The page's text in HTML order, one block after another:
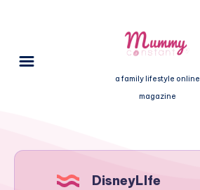
a family lifestyle online
magazine
DisneyLIfe